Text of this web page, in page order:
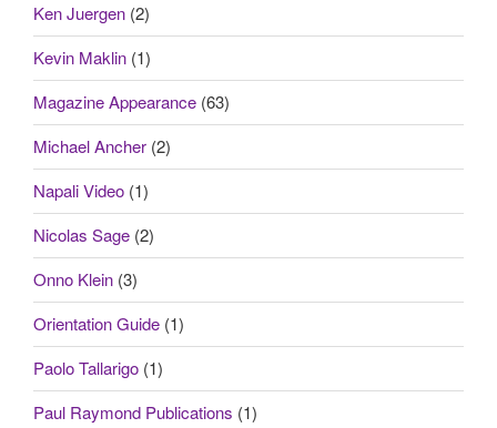
Ken Juergen (2)
Kevin Maklin (1)
Magazine Appearance (63)
Michael Ancher (2)
Napali Video (1)
Nicolas Sage (2)
Onno Klein (3)
Orientation Guide (1)
Paolo Tallarigo (1)
Paul Raymond Publications (1)